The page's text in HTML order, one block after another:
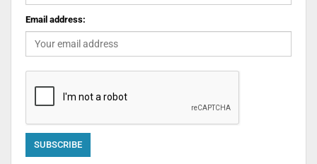
Email address: